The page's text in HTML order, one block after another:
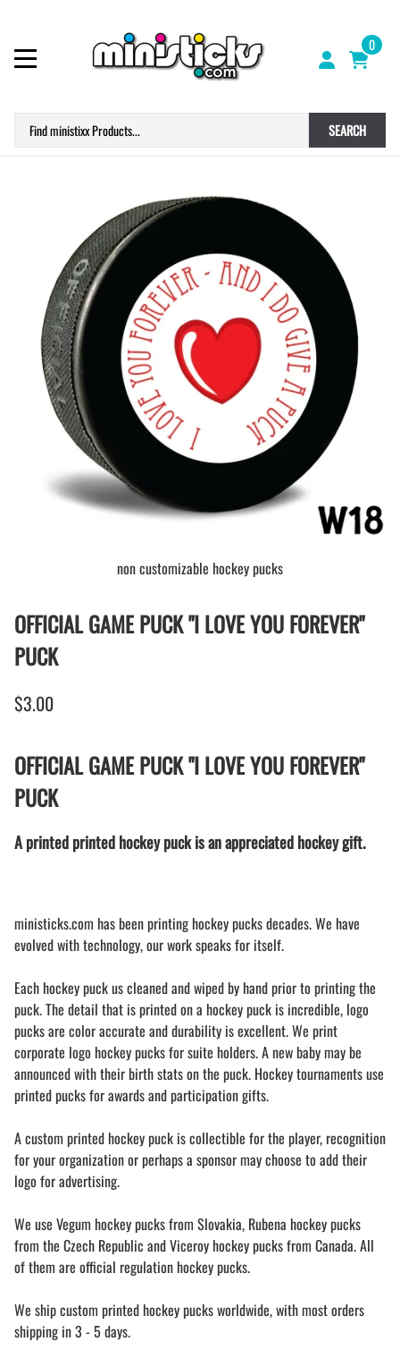
0
SEARCH
non customizable hockey pucks
OFFICIAL GAME PUCK "I LOVE YOU FOREVER"
PUCK
$3.00
OFFICIAL GAME PUCK "I LOVE YOU FOREVER"
PUCK
A printed printed hockey puck is an appreciated hockey gift.
ministicks.com has been printing hockey pucks decades. We have
evolved with technology, our work speaks for itself.
Each hockey puck us cleaned and wiped by hand prior to printing the
puck. The detail that is printed on a hockey puck is incredible, logo
pucks are color accurate and durability is excellent. We print
corporate logo hockey pucks for suite holders. A new baby may be
announced with their birth stats on the puck. Hockey tournaments use
printed pucks for awards and participation gifts.
A custom printed hockey puck is collectible for the player, recognition
for your organization or perhaps a sponsor may choose to add their
logo for advertising.
We use Vegum hockey pucks from Slovakia, Rubena hockey pucks
from the Czech Republic and Viceroy hockey pucks from Canada. All
of them are official regulation hockey pucks.
We ship custom printed hockey pucks worldwide, with most orders
shipping in 3 - 5 days.